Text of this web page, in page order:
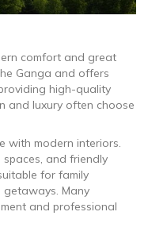
comfort and great
Ganga and offers
high-quality
and luxury often choose
with modern interiors.
and friendly
for family
getaways. Many
and professional